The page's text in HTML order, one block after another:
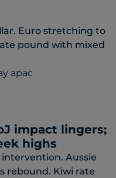
Euro stretching to
pound with mixed
impact lingers;
highs
intervention. Aussie
rebound. Kiwi rate